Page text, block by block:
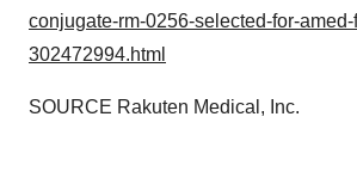
conjugate-rm-0256-selected-for-
302472994.html
SOURCE Rakuten Medical, Inc.